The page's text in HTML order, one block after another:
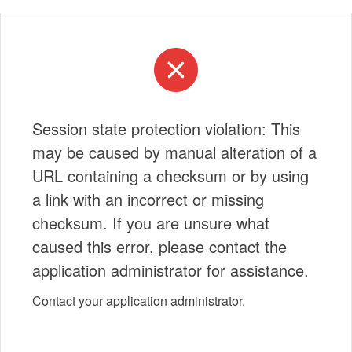
Session state protection violation: This
may be caused by manual alteration of a
URL containing a checksum or by using
a link with an incorrect or missing
checksum. If you are unsure what
caused this error, please contact the
application administrator for assistance.
Contact your application administrator.